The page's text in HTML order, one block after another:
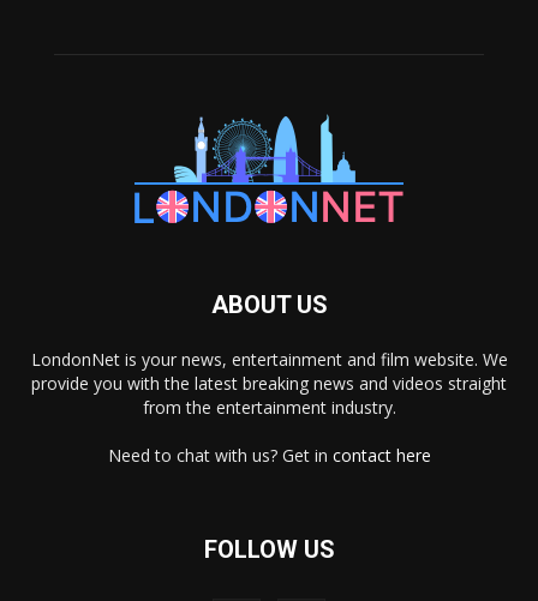
ABOUT US
LondonNet is your news, entertainment and film website. We
provide you with the latest breaking news and videos straight
from the entertainment industry.
Need to chat with us? Get in contact here
FOLLOW US